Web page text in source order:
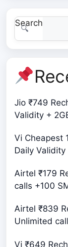
need
ample
Search
Jio ₹749
Validity +
Vi Cheapest
Daily
Airtel ₹179
calls +100
Airtel ₹839
Unlimited
Vi ₹649